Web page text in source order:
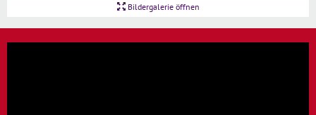
Bildergalerie öffnen